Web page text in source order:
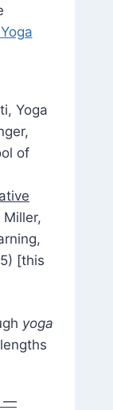
Yoga
of
Miller,
[this
yoga
—